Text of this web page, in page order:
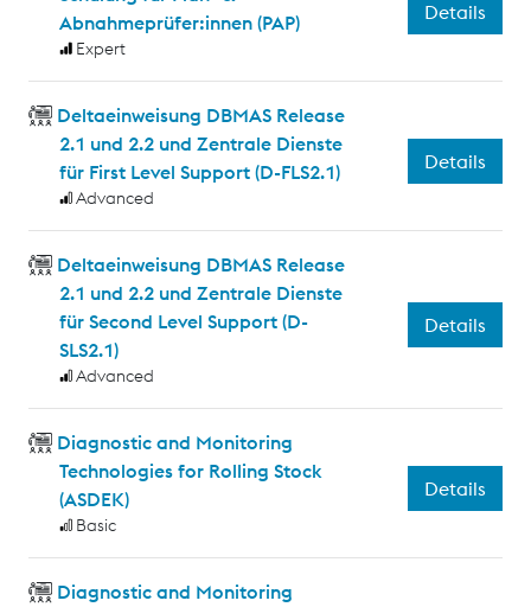
Abnahmeprüfer:innen (PAP)
Expert
Details
Deltaeinweisung DBMAS Release
2.1 und 2.2 und Zentrale Dienste
für First Level Support (D-FLS2.1)
Advanced
Details
Deltaeinweisung DBMAS Release
2.1 und 2.2 und Zentrale Dienste
für Second Level Support (D-
SLS2.1)
Advanced
Details
Diagnostic and Monitoring
Technologies for Rolling Stock
(ASDEK)
Basic
Details
Diagnostic and Monitoring